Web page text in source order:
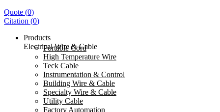
Quote (0)
Citation (0)
Products
Electrical Wire & Cable
Portable Cord
High Temperature Wire
Teck Cable
Instrumentation & Control
Building Wire & Cable
Specialty Wire & Cable
Utility Cable
Factory Automation